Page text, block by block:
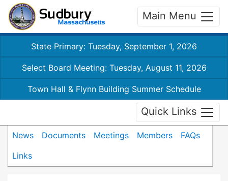
Main Menu
State Primary: Tuesday, September 1, 2026
Select Board Meeting: Tuesday, August 11, 2026
Town Hall & Flynn Building Summer Schedule
Quick Links
News Documents Meetings Members
FAQs
Links